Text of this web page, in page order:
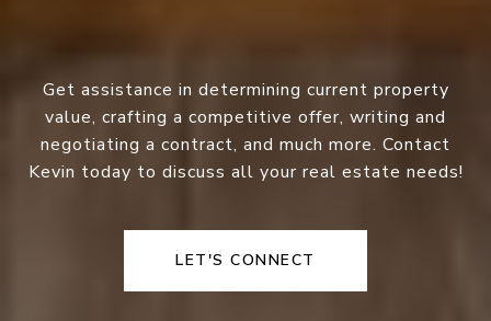
Get assistance in determining current property
value, crafting a competitive offer, writing and
negotiating a contract, and much more. Contact
Kevin today to discuss all your real estate needs!
LET'S CONNECT